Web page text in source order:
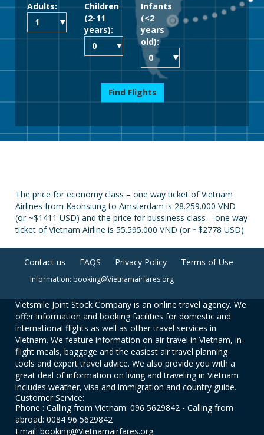
Adults:
Children
(2-11
years):
Infants
(<2
years
old):
Find Flights
The price for economy class – one way ticket of Vietnam
Airlines from Kaohsiung to Amsterdam is 28.259.000 VND
(or ~$1411 USD) and the price for bussiness class – one way
ticket of Vietnam Airline is 55.595.000 VND (or ~$2778 USD).
Contact us FAQS Privacy Policy Terms of Use
Information: booking@Vietnamairfares.org
Vietsmile Joint Stock Company is an online travel agency. We
offer information and booking facilities for domestic and
international flights as well as other travel services in
Vietnam. We feature information on air travel in Vietnam, in-
flight meals, baggage and the easiest air travel planning
tools and expert travel advice. We also provide you with a
great deal of information on living and traveling in Vietnam
includes weather, visa and immigration and country guide.
Customer Service:
Phone : Calling from Vietnam: 096 5629842 - Calling from
abroad: 0084 96 5629842
Email: booking@Vietnamairfares.org